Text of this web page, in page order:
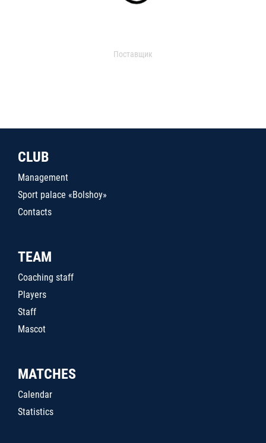
Поставщик
CLUB
Management
Sport palace «Bolshoy»
Contacts
TEAM
Coaching staff
Players
Staff
Mascot
MATCHES
Calendar
Statistics